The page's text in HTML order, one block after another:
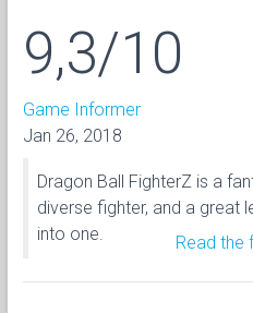
9,3/10
Game Informer
Jan 26, 2018
Dragon Ball FighterZ is a
diverse fighter, and a great
into one.
Read the